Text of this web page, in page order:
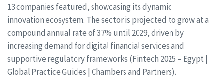
13 companies featured, showcasing its dynamic
innovation ecosystem. The sector is projected to grow at a
compound annual rate of 37% until 2029, driven by
increasing demand for digital financial services and
supportive regulatory frameworks (Fintech 2025 – Egypt |
Global Practice Guides | Chambers and Partners).